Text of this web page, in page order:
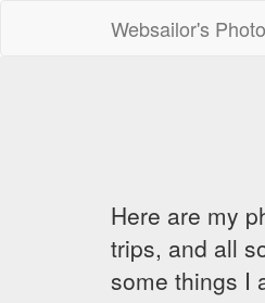
Websailor's
Here are my
trips, and all
some things I